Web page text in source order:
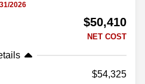
2026
$50,410
NET COST
54,325